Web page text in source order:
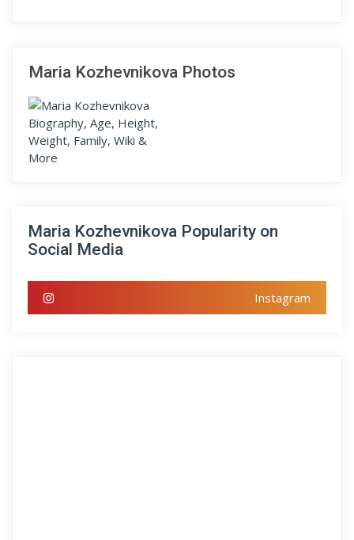
Maria Kozhevnikova Photos
Maria Kozhevnikova Popularity on
Social Media
Instagram